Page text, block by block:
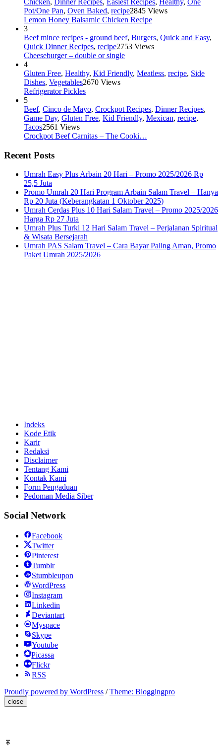
Chicken, Dinner Recipes, Easiest Recipes, Healthy, One
Pot/One Pan, Oven Baked, recipe2845 Views
Lemon Honey Balsamic Chicken Recipe
3
Beef mince recipes - ground beef, Burgers, Quick and Easy,
Quick Dinner Recipes, recipe2753 Views
Cheeseburger – double or single
4
Gluten Free, Healthy, Kid Friendly, Meatless, recipe, Side
Dishes, Vegetables2670 Views
Refrigerator Pickles
5
Beef, Cinco de Mayo, Crockpot Recipes, Dinner Recipes,
Game Day, Gluten Free, Kid Friendly, Mexican, recipe,
Tacos2561 Views
Crockpot Beef Carnitas – The Cooki…
Recent Posts
Umrah Easy Plus Arbain 20 Hari – Promo 2025/2026 Rp
25,5 Juta
Promo Umrah 20 Hari Program Arbain Salam Travel – Hanya
Rp 20 Juta (Keberangkatan 1 Oktober 2025)
Umrah Cerdas Plus 10 Hari Salam Travel – Promo 2025/2026
Harga Rp 27 Juta
Umrah Plus Turki 12 Hari Salam Travel – Perjalanan Spiritual
& Wisata Bersejarah
Umrah PAS Salam Travel – Cara Bayar Paling Aman, Promo
Paket Umrah 2025/2026
Indeks
Kode Etik
Karir
Redaksi
Disclaimer
Tentang Kami
Kontak Kami
Form Pengaduan
Pedoman Media Siber
Social Network
Facebook
Twitter
Pinterest
Tumblr
Stumbleupon
WordPress
Instagram
Linkedin
Deviantart
Myspace
Skype
Youtube
Picassa
Flickr
RSS
Proudly powered by WordPress /Theme: Bloggingpro
close